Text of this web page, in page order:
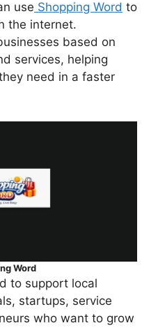
use Shopping Word to
the internet.
based on
services, helping
need in a faster
Word
to support local
startups, service
who want to grow